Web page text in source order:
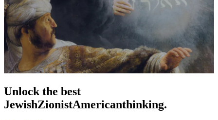
Unlock the best
JewishZionistAmericanthinking.